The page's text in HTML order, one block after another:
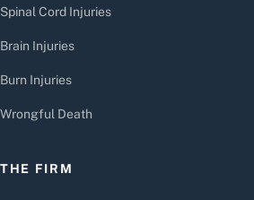
Spinal Cord Injuries
Brain Injuries
Burn Injuries
Wrongful Death
THE FIRM